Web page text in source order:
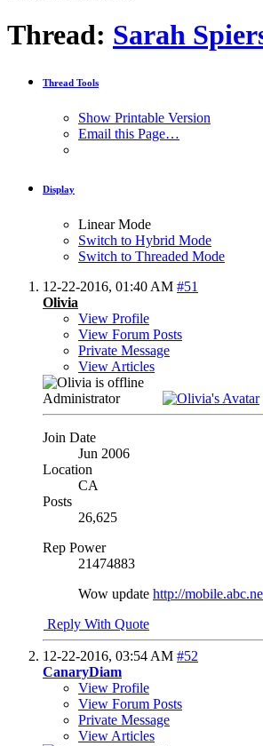
Thread: Sarah
Thread Tools
Show Printable Version
Email this Page…
Display
Linear Mode
Switch to Hybrid Mode
Switch to Threaded Mode
12-22-2016, 01:40 AM #51
Olivia
View Profile
View Forum Posts
Private Message
View Articles
Administrator
Join Date
Jun 2006
Location
CA
Posts
26,625
Rep Power
21474883
Wow update http://
Reply With Quote
12-22-2016, 03:54 AM #52
CanaryDiam
View Profile
View Forum Posts
Private Message
View Articles